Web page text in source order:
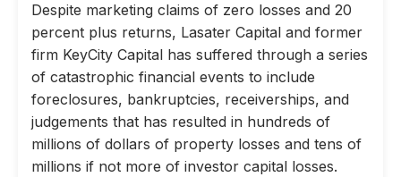
Despite marketing claims of zero losses and 20
percent plus returns, Lasater Capital and former
firm KeyCity Capital has suffered through a series
of catastrophic financial events to include
foreclosures, bankruptcies, receiverships, and
judgements that has resulted in hundreds of
millions of dollars of property losses and tens of
millions if not more of investor capital losses.